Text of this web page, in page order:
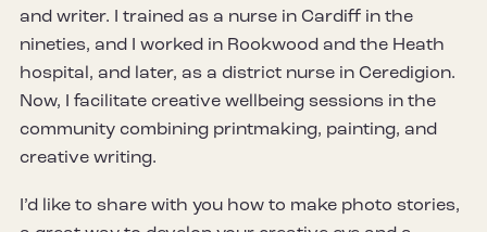
and writer. I trained as a nurse in Cardiff in the
nineties, and I worked in Rookwood and the Heath
hospital, and later, as a district nurse in Ceredigion.
Now, I facilitate creative wellbeing sessions in the
community combining printmaking, painting, and
creative writing.
I’d like to share with you how to make photo stories,